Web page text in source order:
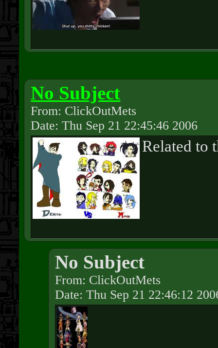
No Subject
From: ClickOutMets
Date: Thu Sep 21 22:45:46 2006
Related to
No Subject
From: ClickOutMets
Date: Thu Sep 21 22:46:12